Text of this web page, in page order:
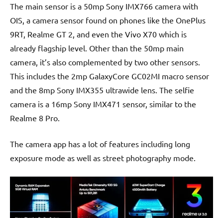
The main sensor is a 50mp Sony IMX766 camera with
OIS, a camera sensor found on phones like the OnePlus
9RT, Realme GT 2, and even the Vivo X70 which is
already flagship level. Other than the 50mp main
camera, it’s also complemented by two other sensors.
This includes the 2mp GalaxyCore GC02MI macro sensor
and the 8mp Sony IMX355 ultrawide lens. The selfie
camera is a 16mp Sony IMX471 sensor, similar to the
Realme 8 Pro.
The camera app has a lot of features including long
exposure mode as well as street photography mode.